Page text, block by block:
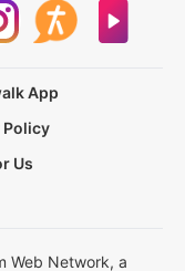
App
Policy
Us
Web Network, a